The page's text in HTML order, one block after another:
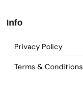
Info
Privacy Policy
Terms & Conditions